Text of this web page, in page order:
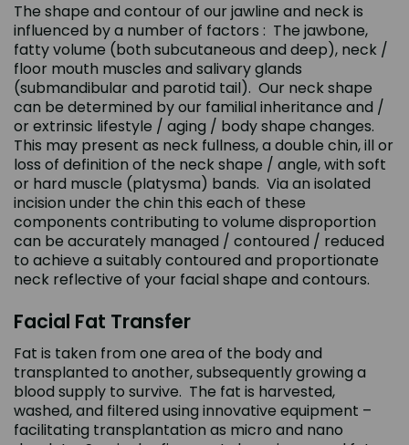
The shape and contour of our jawline and neck is
influenced by a number of factors : The jawbone,
fatty volume (both subcutaneous and deep), neck /
floor mouth muscles and salivary glands
(submandibular and parotid tail). Our neck shape
can be determined by our familial inheritance and /
or extrinsic lifestyle / aging / body shape changes.
This may present as neck fullness, a double chin, ill or
loss of definition of the neck shape / angle, with soft
or hard muscle (platysma) bands. Via an isolated
incision under the chin this each of these
components contributing to volume disproportion
can be accurately managed / contoured / reduced
to achieve a suitably contoured and proportionate
neck reflective of your facial shape and contours.
Facial Fat Transfer
Fat is taken from one area of the body and
transplanted to another, subsequently growing a
blood supply to survive. The fat is harvested,
washed, and filtered using innovative equipment –
facilitating transplantation as micro and nano